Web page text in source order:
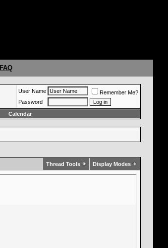
FAQ
User Name
Remember Me?
Password
Calendar
Thread Tools Display Modes